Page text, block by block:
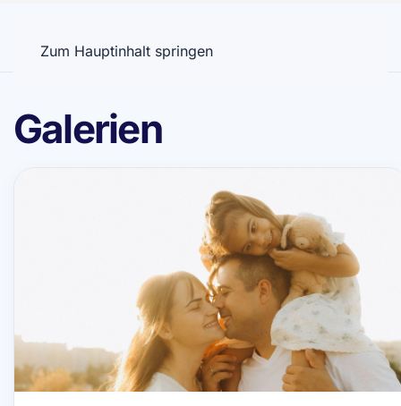
Zum Hauptinhalt springen
Galerien